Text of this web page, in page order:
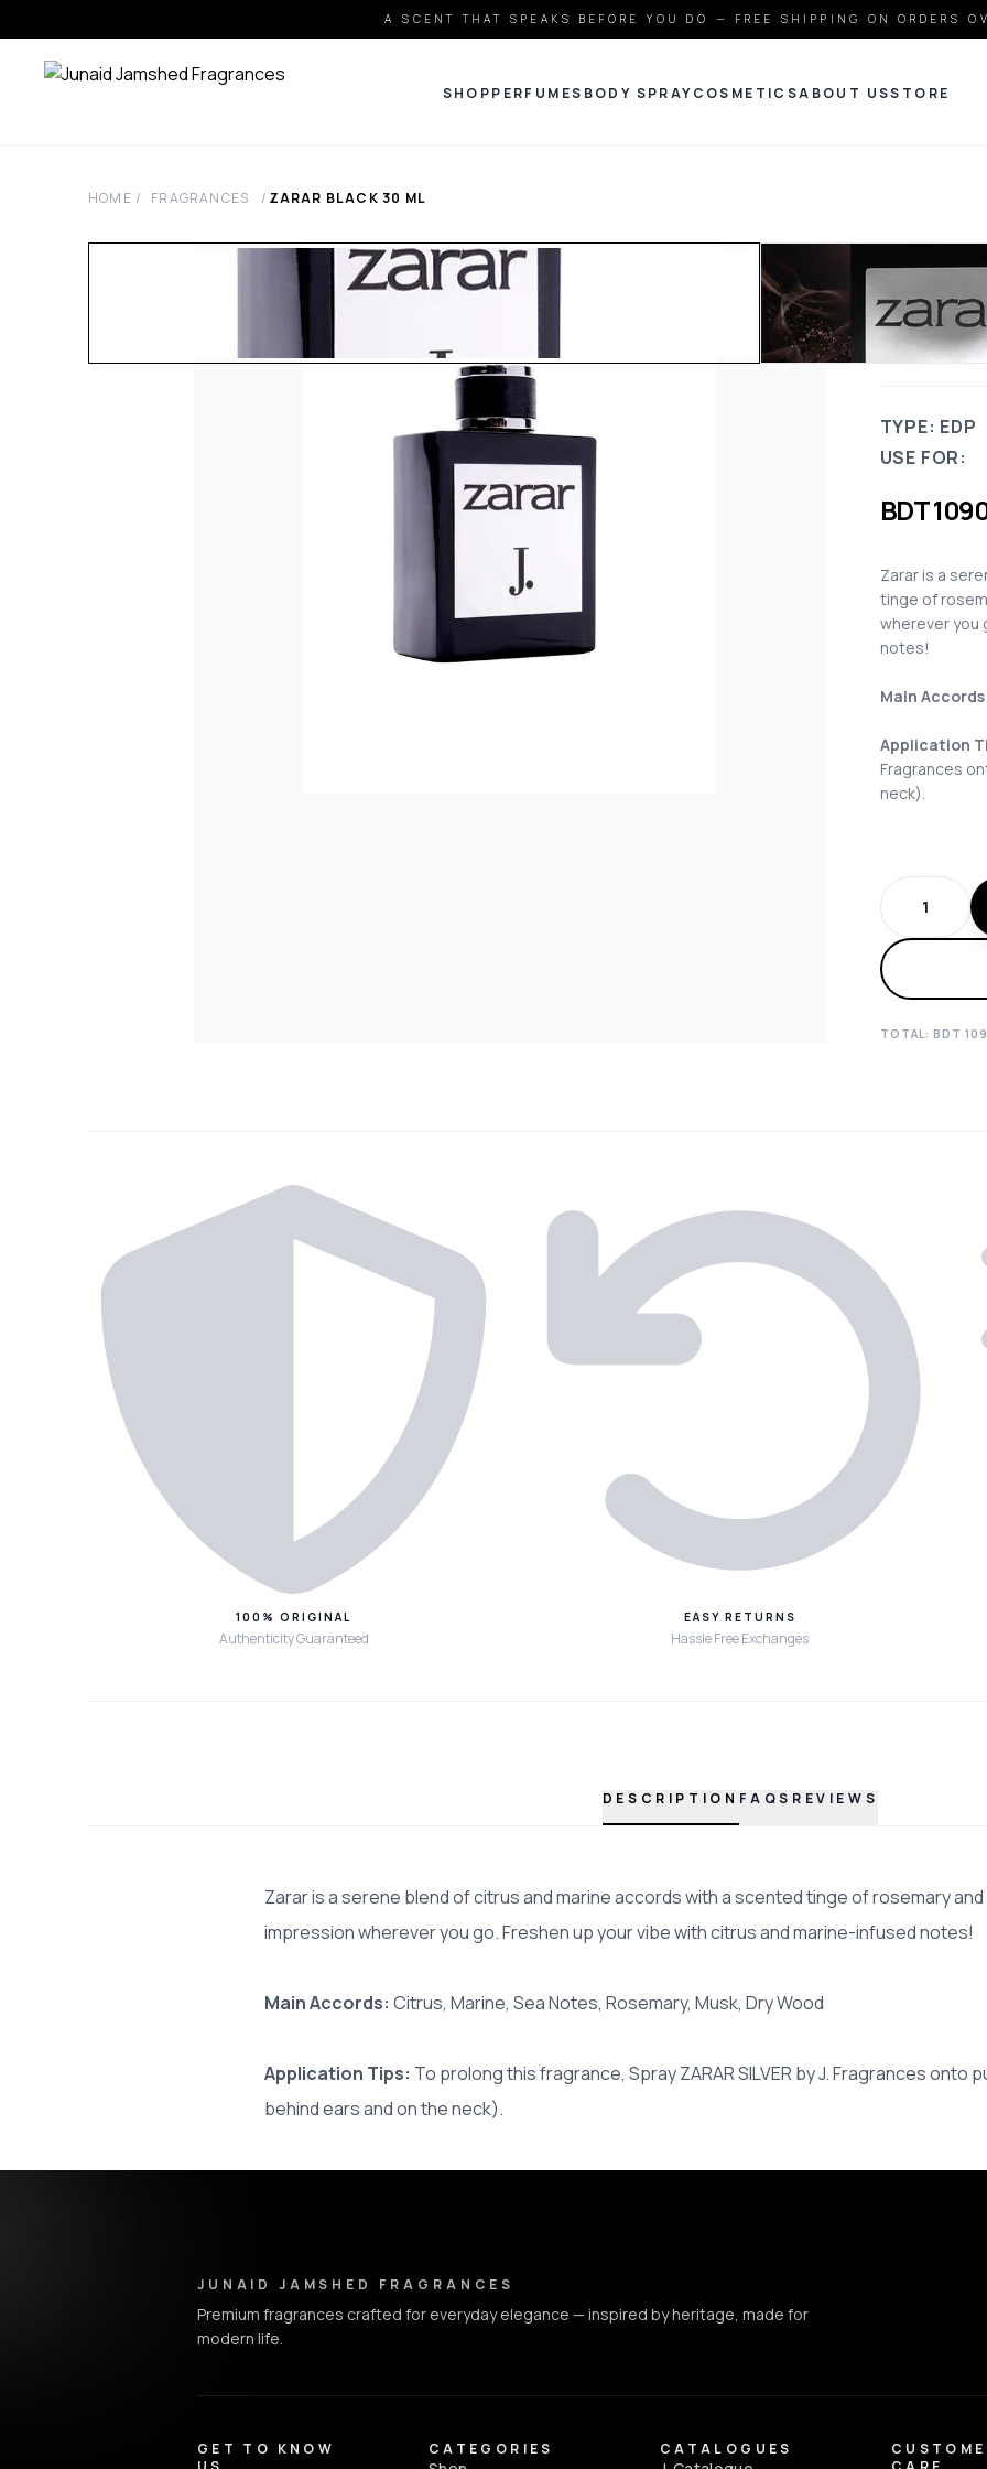
A SCENT THAT SPEAKS BEFORE YOU DO — FREE SHIPPING ON ORDERS
SHOPPERFUMES BODY SPRAYCOSMETICSABOUT USSTORE
HOME / FRAGRANCES / ZARAR BLACK 30 ML
TYPE: EDP
USE FOR:
BDT
Zarar is a
tinge of
wherever you
notes!
Main
Application
Fragrances
neck).
TOTAL: BDT
100% ORIGINAL
Authenticity Guaranteed
EASY RETURNS
Hassle Free Exchanges
DESCRIPTION FAQS REVIEWS
Zarar is a serene blend of citrus and marine accords with a scented tinge of rosemary
impression wherever you go. Freshen up your vibe with citrus and marine-infused notes!
Main Accords: Citrus, Marine, Sea Notes, Rosemary, Musk, Dry Wood
Application Tips: To prolong this fragrance, Spray ZARAR SILVER by J. Fragrances onto
behind ears and on the neck).
JUNAID JAMSHED FRAGRANCES
Premium fragrances crafted for everyday elegance — inspired by heritage, made for
modern life.
GET TO KNOW
CATEGORIES CATALOGUES